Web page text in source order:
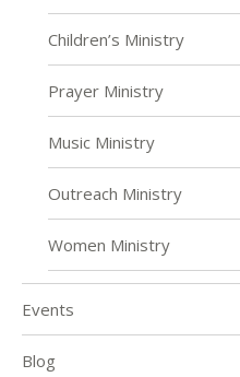
Children’s Ministry
Prayer Ministry
Music Ministry
Outreach Ministry
Women Ministry
Events
Blog